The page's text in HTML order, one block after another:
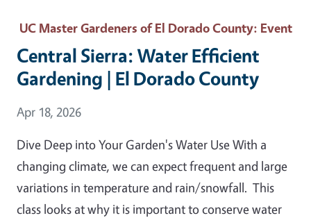
UC Master Gardeners of El Dorado County: Event
Central Sierra: Water Efficient
Gardening | El Dorado County
Event Date
Apr 18, 2026
Dive Deep into Your Garden's Water Use With a
changing climate, we can expect frequent and large
variations in temperature and rain/snowfall. This
class looks at why it is important to conserve water